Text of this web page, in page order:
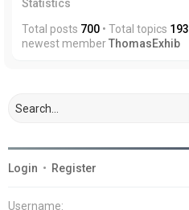
Statistics
Total posts 700 • Total topics 193
newest memberThomasExhib
Login • Register
Username: